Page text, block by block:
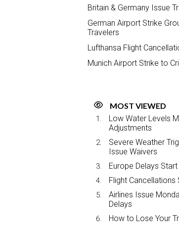
Britain & Germany Issue
German Airport Strike
Travelers
Lufthansa Flight
Munich Airport Strike to
MOST VIEWED
Low Water Levels
Adjustments
Severe Weather
Issue Waivers
Europe Delays
Flight Cancellations
Airlines Issue
Delays
How to Lose Your